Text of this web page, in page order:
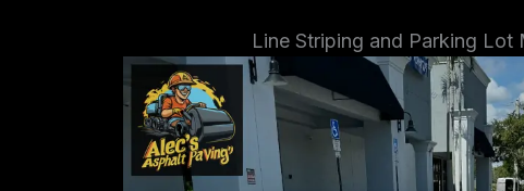
Line Striping and Parking Lot